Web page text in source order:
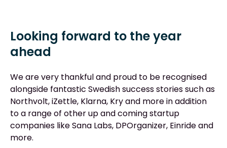
Looking forward to the year
ahead
We are very thankful and proud to be recognised
alongside fantastic Swedish success stories such as
Northvolt, iZettle, Klarna, Kry and more in addition
to a range of other up and coming startup
companies like Sana Labs, DPOrganizer, Einride and
more.